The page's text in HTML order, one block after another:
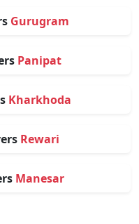
Gurugram
Panipat
Kharkhoda
Rewari
Manesar